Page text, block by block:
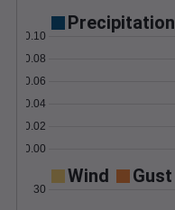
Precipitation
0.00
0.02
0.04
0.06
0.08
0.10
Wind Gust
30